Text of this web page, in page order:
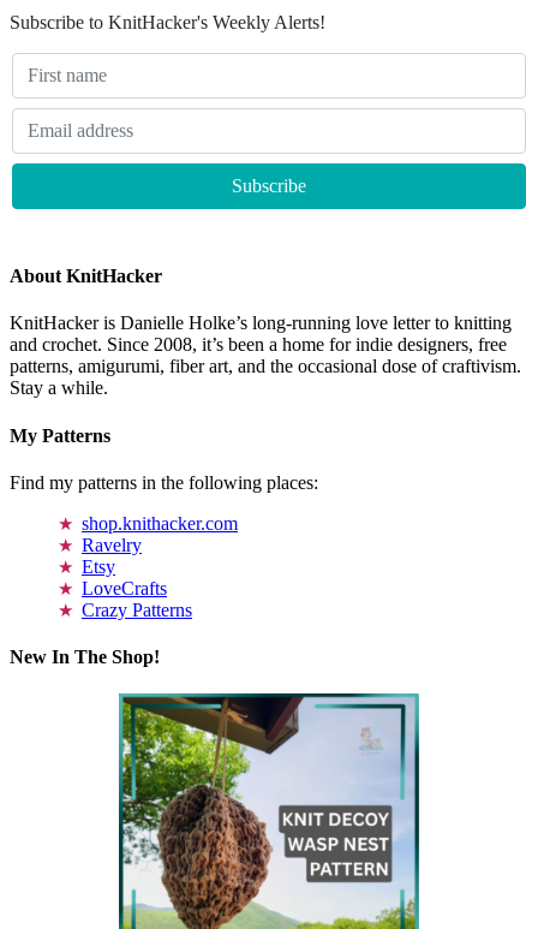
Subscribe to KnitHacker's Weekly Alerts!
About KnitHacker
KnitHacker is Danielle Holke’s long-running love letter to knitting
and crochet. Since 2008, it’s been a home for indie designers, free
patterns, amigurumi, fiber art, and the occasional dose of craftivism.
Stay a while.
My Patterns
Find my patterns in the following places:
shop.knithacker.com
Ravelry
Etsy
LoveCrafts
Crazy Patterns
New In The Shop!